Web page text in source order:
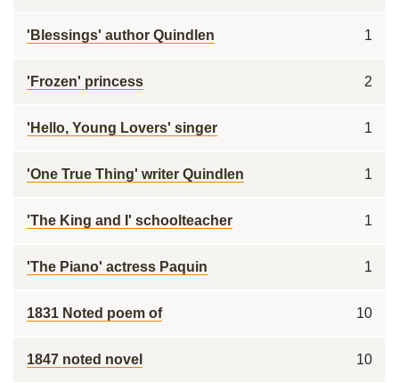
'Blessings' author Quindlen 1
'Frozen' princess 2
'Hello, Young Lovers' singer 1
'One True Thing' writer Quindlen 1
'The King and I' schoolteacher 1
'The Piano' actress Paquin 1
1831 Noted poem of 10
1847 noted novel 10